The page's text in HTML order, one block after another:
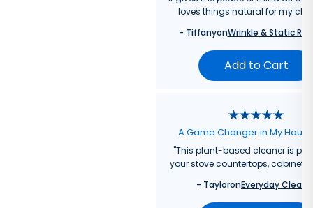
loves things natural for my
- TiffanyonWrinkle & Static
Add to Cart
A Game Changer in My
"This plant-based cleaner is
your stove countertops, cabinets,
- TayloronEveryday